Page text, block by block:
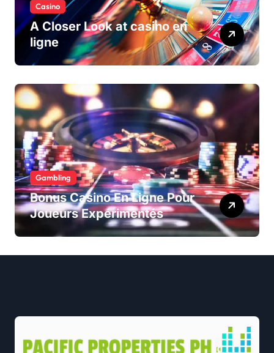
Casino
A Closer Look at casino en
ligne
Gambling
Bonus Casino En Ligne Pour
Joueurs Expérimentés